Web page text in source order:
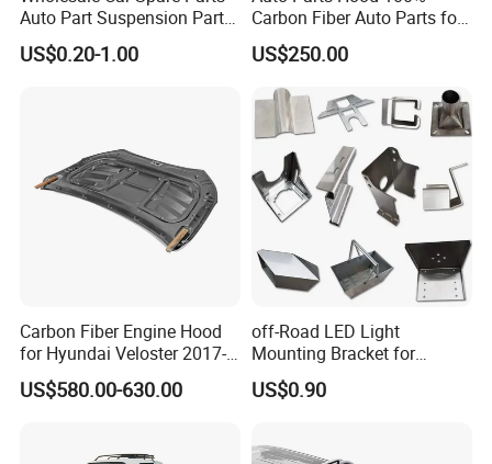
Auto Part Suspension Parts
Engine Parts Body Part Car
Accessories for Lexus Es
US$0.20-1.00
Carbon Fiber Auto Parts for
BMW
US$250.00
Carbon Fiber Engine Hood
for Hyundai Veloster 2017-
2022 Body Kit
US$580.00-630.00
off-Road LED Light
Mounting Bracket for
Heavy-Duty Use
US$0.90